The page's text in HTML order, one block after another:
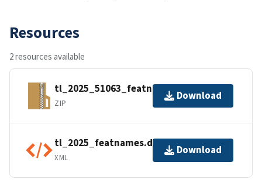
Resources
2 resources available
tl_2025_51063_featnames.zip
ZIP
Download
tl_2025_featnames.dbf.ea.iso.xml
XML
Download